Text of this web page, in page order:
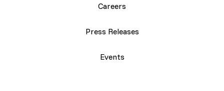
Careers
Press Releases
Events